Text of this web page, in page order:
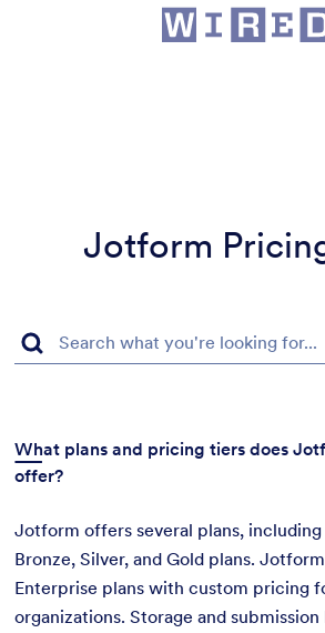
Jotform
What plans and pricing tiers does
offer?
Jotform offers several plans,
Bronze, Silver, and Gold plans.
Enterprise plans with custom pricing
organizations. Storage and